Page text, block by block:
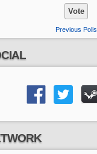
Previous Polls